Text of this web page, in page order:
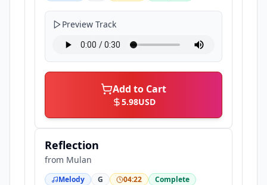
Preview Track
Add to Cart
5.98USD
Reflection
from Mulan
Melody G 04:22 Complete